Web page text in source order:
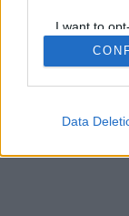
I want to
Retention,
Personal
Purposes
Google
Data